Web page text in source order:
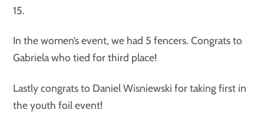
15.
In the women’s event, we had 5 fencers. Congrats to
Gabriela who tied for third place!
Lastly congrats to Daniel Wisniewski for taking first in
the youth foil event!